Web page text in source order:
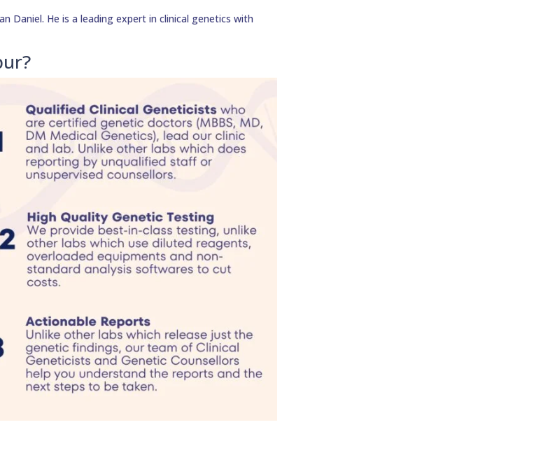
Daniel. He is a leading expert in clinical genetics with